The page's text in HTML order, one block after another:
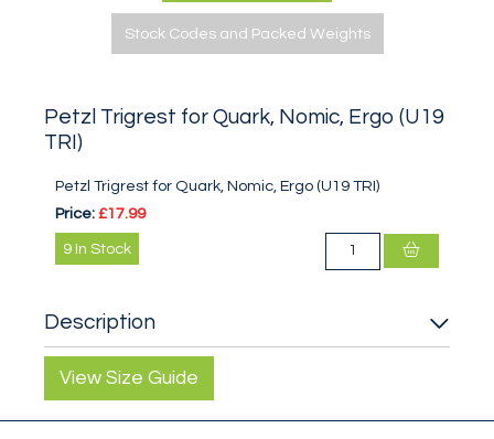
Stock Codes and Packed Weights
Petzl Trigrest for Quark, Nomic, Ergo (U19
TRI)
Petzl Trigrest for Quark, Nomic, Ergo (U19 TRI)
Price: £17.99
9 In Stock
Description
View Size Guide